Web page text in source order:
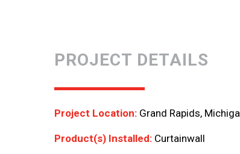
PROJECT DETAILS
Project Location: Grand Rapids,
Product(s) Installed: Curtainwall